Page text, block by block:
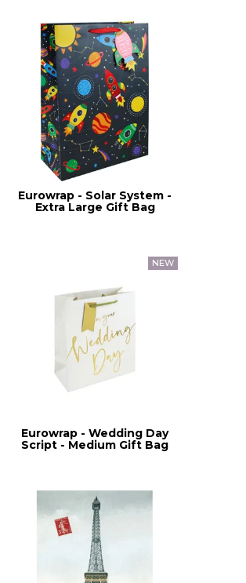
Eurowrap - Solar System -
Extra Large Gift Bag
Eurowrap - Wedding Day
Script - Medium Gift Bag